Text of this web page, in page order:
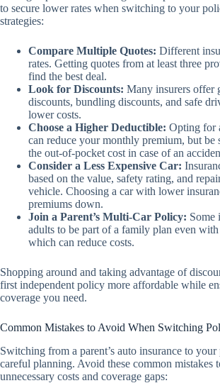
to secure lower rates when switching to your
strategies:
Compare Multiple Quotes: Different
rates. Getting quotes from at least three
find the best deal.
Look for Discounts: Many insurers offer
discounts, bundling discounts, and safe
lower costs.
Choose a Higher Deductible: Opting for
can reduce your monthly premium, but be
the out-of-pocket cost in case of an
Consider a Less Expensive Car:
based on the value, safety rating, and
vehicle. Choosing a car with lower
premiums down.
Join a Parent’s Multi-Car Policy: Some
adults to be part of a family plan even with
which can reduce costs.
Shopping around and taking advantage of
first independent policy more affordable while
coverage you need.
Common Mistakes to Avoid When Switching
Switching from a parent’s auto insurance to
careful planning. Avoid these common mistakes
unnecessary costs and coverage gaps: